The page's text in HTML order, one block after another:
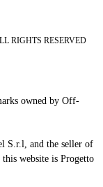
RIGHTS RESERVED
owned by Off-
S.r.l, and the seller of
website is Progetto